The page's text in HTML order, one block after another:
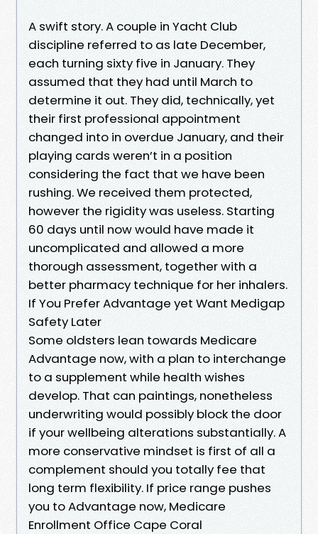
A swift story. A couple in Yacht Club
discipline referred to as late December,
each turning sixty five in January. They
assumed that they had until March to
determine it out. They did, technically, yet
their first professional appointment
changed into in overdue January, and their
playing cards weren’t in a position
considering the fact that we have been
rushing. We received them protected,
however the rigidity was useless. Starting
60 days until now would have made it
uncomplicated and allowed a more
thorough assessment, together with a
better pharmacy technique for her inhalers.
If You Prefer Advantage yet Want Medigap
Safety Later
Some oldsters lean towards Medicare
Advantage now, with a plan to interchange
to a supplement while health wishes
develop. That can paintings, nonetheless
underwriting would possibly block the door
if your wellbeing alterations substantially. A
more conservative mindset is first of all a
complement should you totally fee that
long term flexibility. If price range pushes
you to Advantage now, Medicare
Enrollment Office Cape Coral